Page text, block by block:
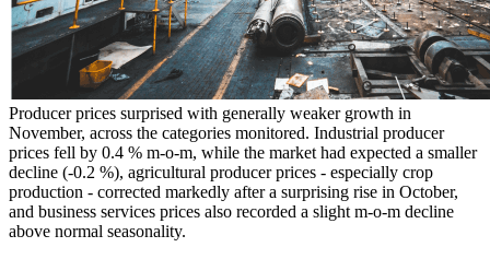
Producer prices surprised with generally weaker growth in
November, across the categories monitored. Industrial producer
prices fell by 0.4 % m-o-m, while the market had expected a smaller
decline (-0.2 %), agricultural producer prices - especially crop
production - corrected markedly after a surprising rise in October,
and business services prices also recorded a slight m-o-m decline
above normal seasonality.